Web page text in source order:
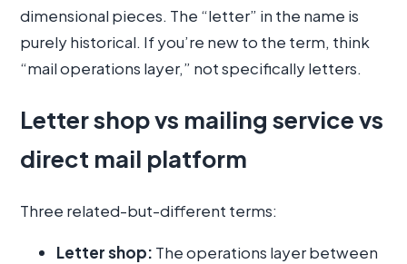
dimensional pieces. The “letter” in the name is
purely historical. If you’re new to the term, think
“mail operations layer,” not specifically letters.
Letter shop vs mailing service vs
direct mail platform
Three related-but-different terms:
Letter shop: The operations layer between